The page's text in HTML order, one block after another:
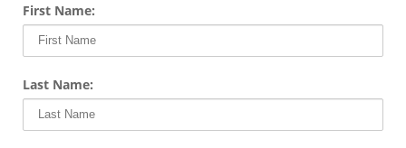
First Name:
Last Name: